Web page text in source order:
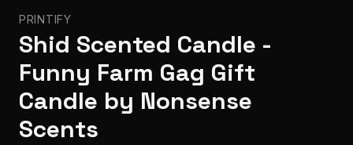
PRINTIFY
Shid Scented Candle -
Funny Farm Gag Gift
Candle by Nonsense
Scents